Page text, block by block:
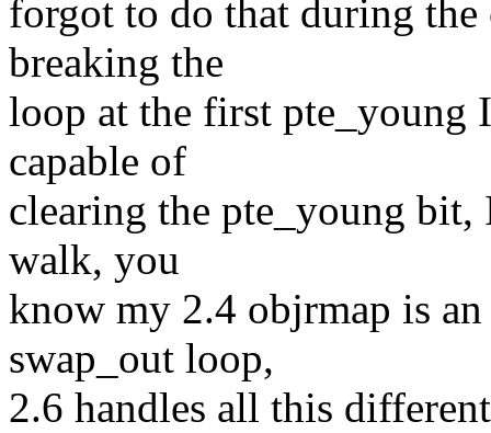
forgot to do that during
breaking the
loop at the first
capable of
clearing the pte_young bit,
walk, you
know my 2.4 objrmap is
swap_out loop,
2.6 handles all this